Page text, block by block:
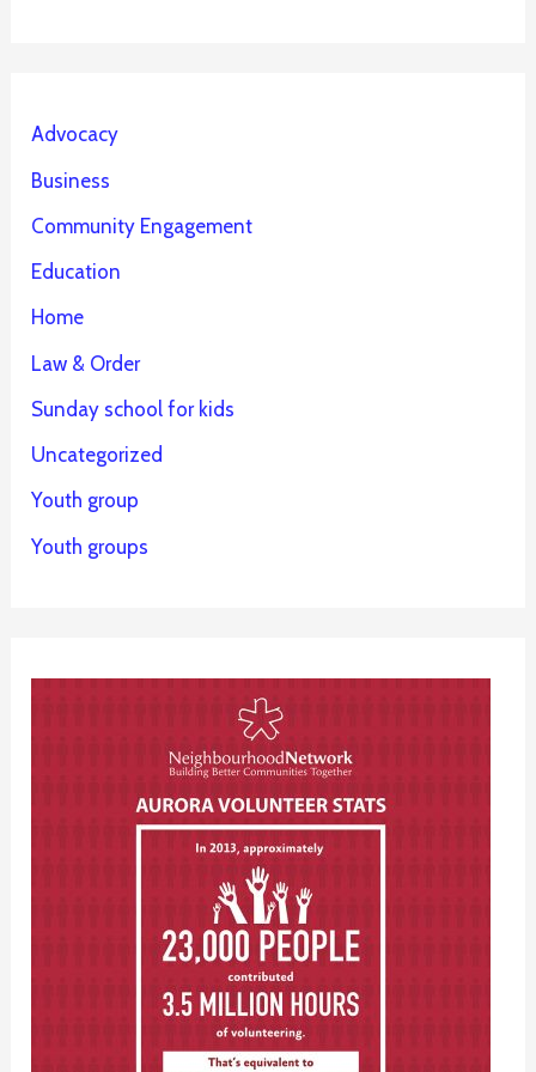
Advocacy
Business
Community Engagement
Education
Home
Law & Order
Sunday school for kids
Uncategorized
Youth group
Youth groups